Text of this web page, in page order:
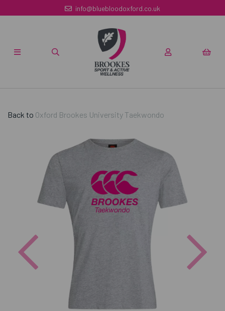
info@bluebloodoxford.co.uk
Back to Oxford Brookes University Taekwondo
Previous